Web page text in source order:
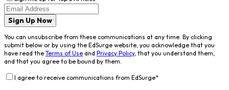
Sign Up Now
You can unsubscribe from these communications at any time. By clicking
submit below or by using the EdSurge website, you acknowledge that you
have read the Terms of Use and Privacy Policy, that you understand them,
and that you agree to be bound by them.
I agree to receive communications from EdSurge*